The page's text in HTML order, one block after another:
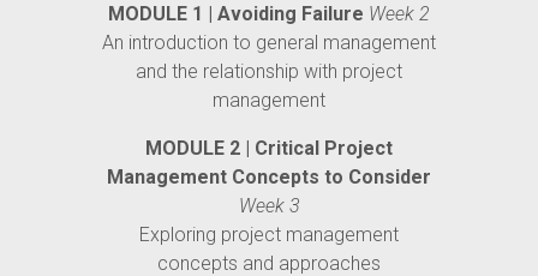
MODULE 1 | Avoiding Failure Week 2
An introduction to general management
and the relationship with project
management
MODULE 2 | Critical Project
Management Concepts to Consider
Week 3
Exploring project management
concepts and approaches